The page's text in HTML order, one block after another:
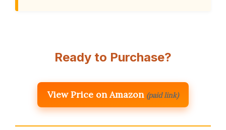
Ready to Purchase?
View Price on Amazon (paid link)